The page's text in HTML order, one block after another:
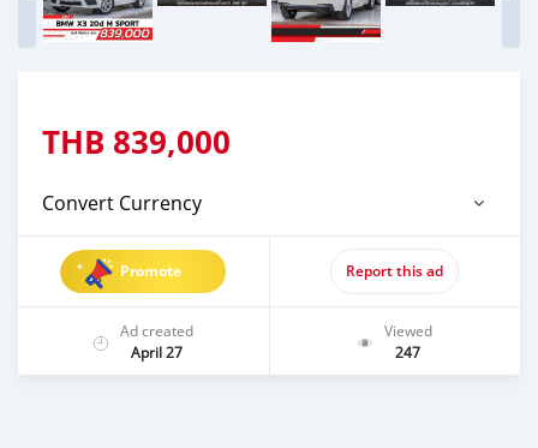
THB 839,000
Convert Currency
Promote Report this ad
Ad created
April 27
Viewed
247